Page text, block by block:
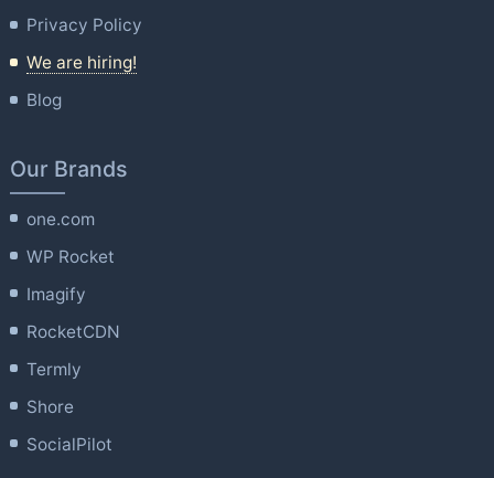
Privacy Policy
We are hiring!
Blog
Our Brands
one.com
WP Rocket
Imagify
RocketCDN
Termly
Shore
SocialPilot